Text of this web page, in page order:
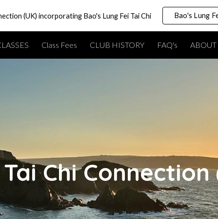
to main content Skip to
(UK) incorporating Bao's Lung Fei Tai Chi Bao's Lung
Class Fees CLUB HISTORY FAQ's ABOUT
Tai Chi Connection